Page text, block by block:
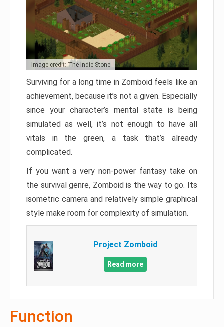
Image credit: The Indie Stone
Surviving for a long time in Zomboid feels like an
achievement, because it’s not a given. Especially
since your character’s mental state is being
simulated as well, it’s not enough to have all
vitals in the green, a task that’s already
complicated.
If you want a very non-power fantasy take on
the survival genre, Zomboid is the way to go. Its
isometric camera and relatively simple graphical
style make room for complexity of simulation.
Project Zomboid
Read more
Function